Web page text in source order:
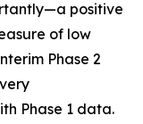
positive
of low
Phase 2
Phase 1 data.